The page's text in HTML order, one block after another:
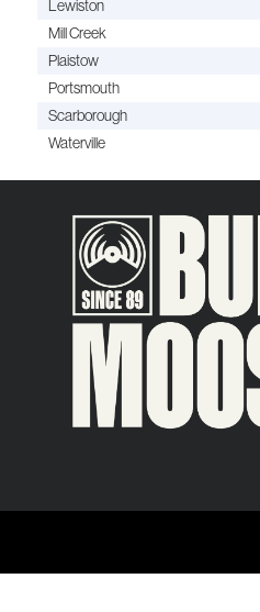
Lewiston
Mill Creek
Plaistow
Portsmouth
Scarborough
Waterville